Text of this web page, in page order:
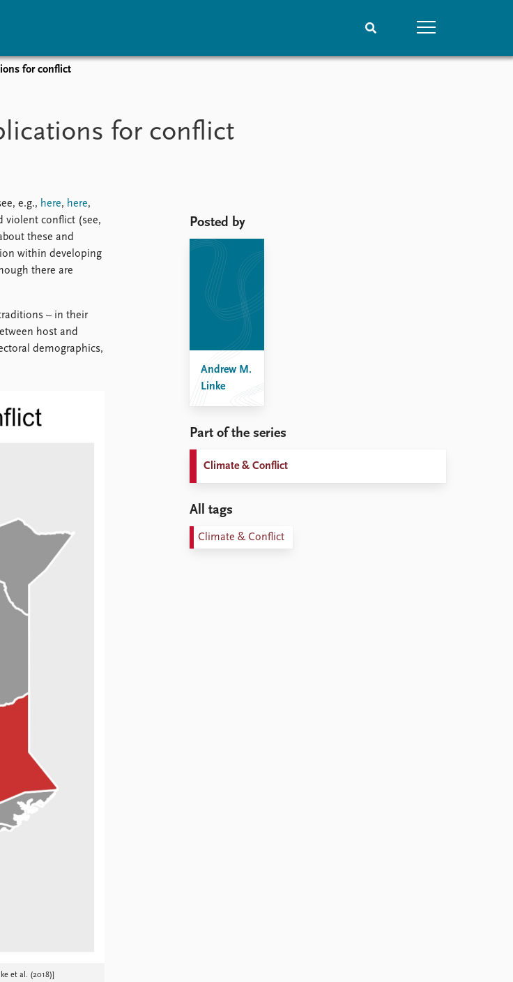
Overview
Topics
Locations
Education
Latest publications
Publication archive
Alphabetical list
for conflict
for conflict
e.g., here, here,
violent conflict (see,
these and
within developing
there are
– in their
host and
demographics,
et al. (2018)]
Posted by
Andrew M.
Linke
Part of the series
Climate & Conflict
All tags
Climate & Conflict